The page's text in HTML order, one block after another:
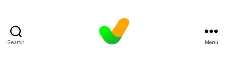
Search Menu